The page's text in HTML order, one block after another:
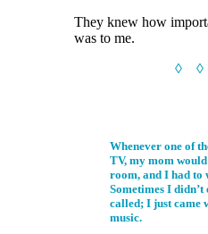
They knew how
was to me.
◊
Whenever one of
TV, my mom
room, and I had to
Sometimes I didn’t
called; I just came
music.